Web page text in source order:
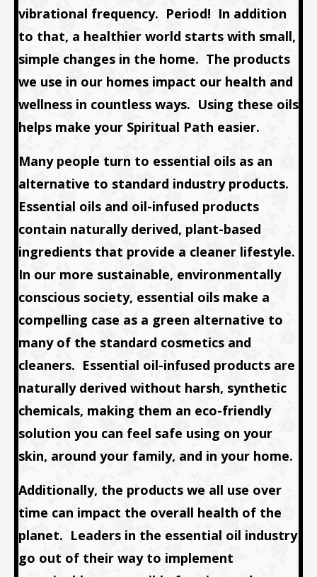
vibrational frequency. Period! In addition
to that, a healthier world starts with small,
simple changes in the home. The products
we use in our homes impact our health and
wellness in countless ways. Using these oils
helps make your Spiritual Path easier.
Many people turn to essential oils as an
alternative to standard industry products.
Essential oils and oil-infused products
contain naturally derived, plant-based
ingredients that provide a cleaner lifestyle.
In our more sustainable, environmentally
conscious society, essential oils make a
compelling case as a green alternative to
many of the standard cosmetics and
cleaners. Essential oil-infused products are
naturally derived without harsh, synthetic
chemicals, making them an eco-friendly
solution you can feel safe using on your
skin, around your family, and in your home.
Additionally, the products we all use over
time can impact the overall health of the
planet. Leaders in the essential oil industry
go out of their way to implement